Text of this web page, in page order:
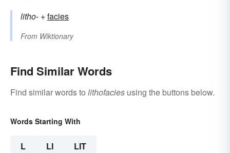
litho- +‎facies
From Wiktionary
Find Similar Words
Find similar words to lithofacies using the buttons below.
Words Starting With
L LI LIT